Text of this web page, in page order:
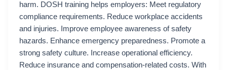
harm. DOSH training helps employers: Meet regulatory
compliance requirements. Reduce workplace accidents
and injuries. Improve employee awareness of safety
hazards. Enhance emergency preparedness. Promote a
strong safety culture. Increase operational efficiency.
Reduce insurance and compensation-related costs. With